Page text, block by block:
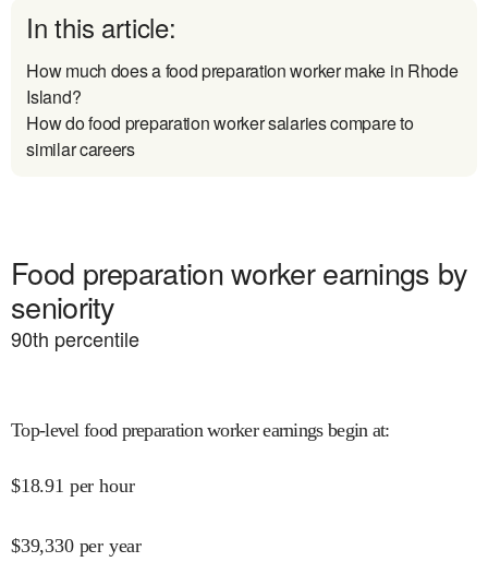
In this article:
How much does a food preparation worker make in Rhode
Island?
How do food preparation worker salaries compare to
similar careers
Food preparation worker earnings by
seniority
90th percentile
Top-level food preparation worker earnings begin at:
$18.91 per hour
$39,330 per year